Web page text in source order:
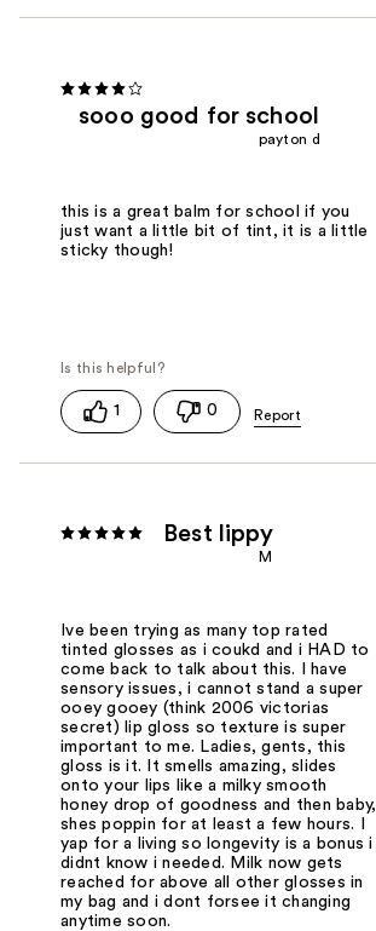
sooo good for school
payton d
this is a great balm for school if you
just want a little bit of tint, it is a little
sticky though!
1 0
Best lippy
M
Ive been trying as many top rated
tinted glosses as i coukd and i HAD to
come back to talk about this. I have
sensory issues, i cannot stand a super
ooey gooey (think 2006 victorias
secret) lip gloss so texture is super
important to me. Ladies, gents, this
gloss is it. It smells amazing, slides
onto your lips like a milky smooth
honey drop of goodness and then baby,
shes poppin for at least a few hours. I
yap for a living so longevity is a bonus i
didnt know i needed. Milk now gets
reached for above all other glosses in
my bag and i dont forsee it changing
anytime soon.